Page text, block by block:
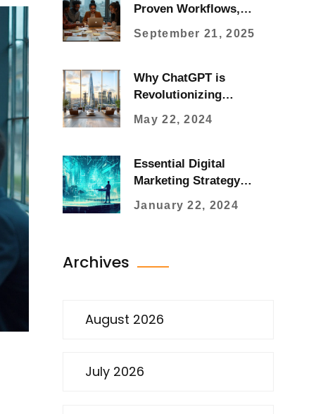
Proven Workflows,
Playbooks
September 21, 2025
Why ChatGPT is
Revolutionizing
May 22, 2024
Essential Digital
Marketing Strategy
Businesses
January 22, 2024
Archives
August 2026
July 2026